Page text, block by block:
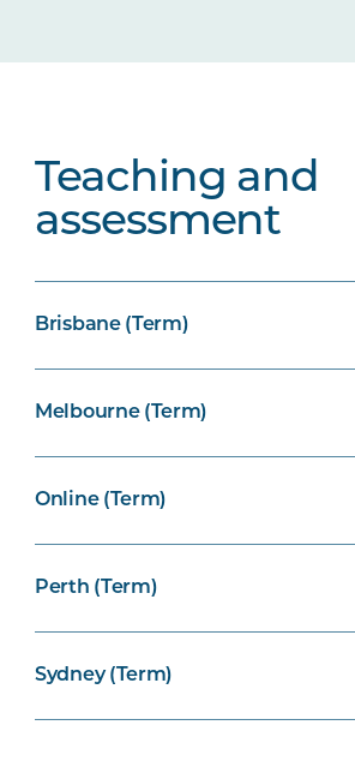
Teaching and
assessment
Brisbane (Term)
Melbourne (Term)
Online (Term)
Perth (Term)
Sydney (Term)